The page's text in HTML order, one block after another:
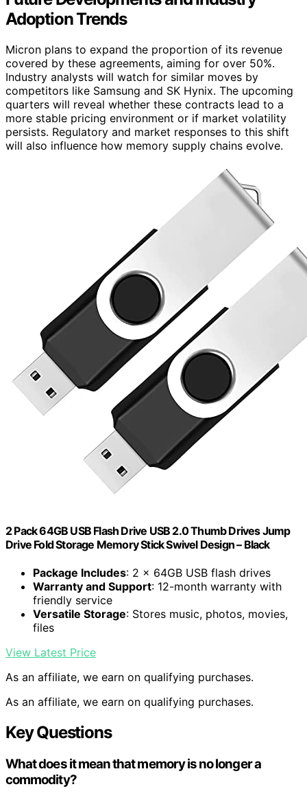
Adoption Trends
Micron plans to expand the proportion of its revenue
covered by these agreements, aiming for over 50%.
Industry analysts will watch for similar moves by
competitors like Samsung and SK Hynix. The upcoming
quarters will reveal whether these contracts lead to a
more stable pricing environment or if market volatility
persists. Regulatory and market responses to this shift
will also influence how memory supply chains evolve.
2 Pack 64GB USB Flash Drive USB 2.0 Thumb Drives Jump
Drive Fold Storage Memory Stick Swivel Design – Black
Package Includes: 2 x 64GB USB flash drives
Warranty and Support: 12-month warranty with
friendly service
Versatile Storage: Stores music, photos, movies,
files
View Latest Price
As an affiliate, we earn on qualifying purchases.
As an affiliate, we earn on qualifying purchases.
Key Questions
What does it mean that memory is no longer a
commodity?